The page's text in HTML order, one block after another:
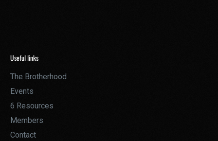
Useful links
The Brotherhood
Events
6 Resources
Members
Contact